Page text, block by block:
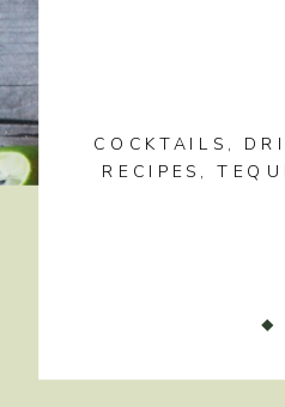
COCKTAILS ,
RECIPES ,